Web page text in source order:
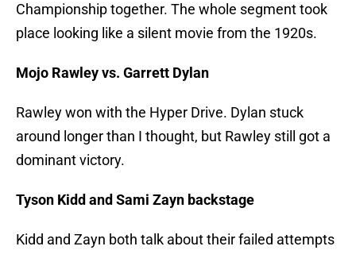
Championship together. The whole segment took
place looking like a silent movie from the 1920s.
Mojo Rawley vs. Garrett Dylan
Rawley won with the Hyper Drive. Dylan stuck
around longer than I thought, but Rawley still got a
dominant victory.
Tyson Kidd and Sami Zayn backstage
Kidd and Zayn both talk about their failed attempts